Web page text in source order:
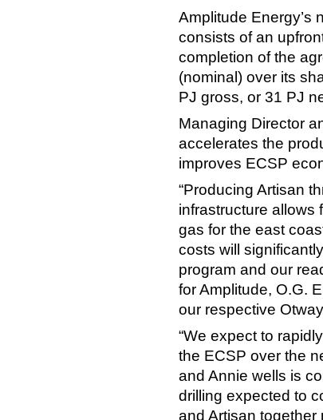
Amplitude Energy’s
consists of an
completion of the
(nominal) over its
PJ gross, or 31 PJ
Managing Director
accelerates the
improves ECSP
“Producing Artisan
infrastructure allows
gas for the east
costs will
program and our
for Amplitude, O.G.
our respective
“We expect to
the ECSP over the
and Annie wells is
drilling expected to
and Artisan together